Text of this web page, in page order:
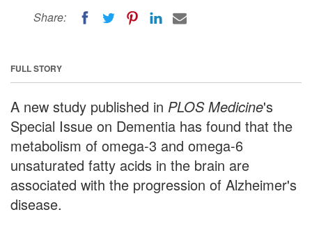
Share:
FULL STORY
A new study published in PLOS Medicine's
Special Issue on Dementia has found that the
metabolism of omega-3 and omega-6
unsaturated fatty acids in the brain are
associated with the progression of Alzheimer's
disease.